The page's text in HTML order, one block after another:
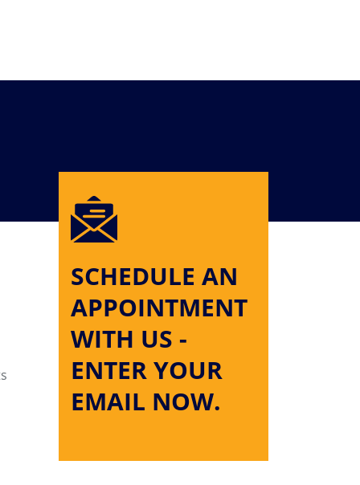
SCHEDULE AN
APPOINTMENT
WITH US -
ENTER YOUR
EMAIL NOW.